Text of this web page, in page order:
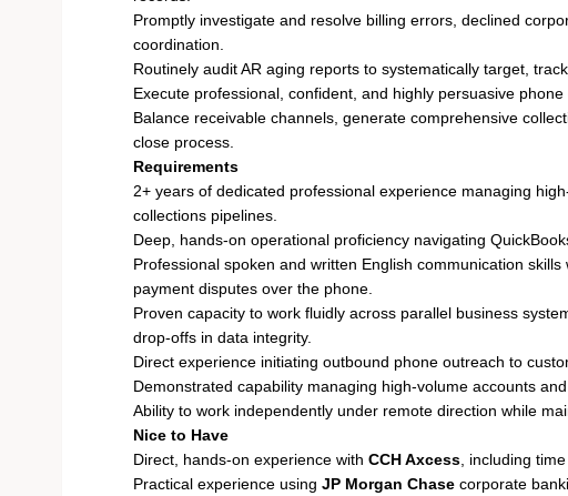
Promptly investigate and resolve billing errors, declined
coordination.
Routinely audit AR aging reports to systematically target,
Execute professional, confident, and highly persuasive
Balance receivable channels, generate comprehensive
close process.
Requirements
2+ years of dedicated professional experience managing
collections pipelines.
Deep, hands-on operational proficiency navigating
Professional spoken and written English communication
payment disputes over the phone.
Proven capacity to work fluidly across parallel business
drop-offs in data integrity.
Direct experience initiating outbound phone outreach to
Demonstrated capability managing high-volume accounts
Ability to work independently under remote direction while
Nice to Have
Direct, hands-on experience with CCH Axcess , including
Practical experience using JP Morgan Chase corporate